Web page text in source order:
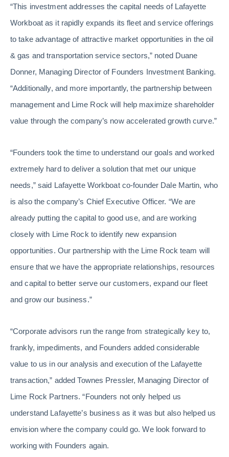
“This investment addresses the capital needs of Lafayette
Workboat as it rapidly expands its fleet and service offerings
to take advantage of attractive market opportunities in the oil
& gas and transportation service sectors,” noted Duane
Donner, Managing Director of Founders Investment Banking.
“Additionally, and more importantly, the partnership between
management and Lime Rock will help maximize shareholder
value through the company’s now accelerated growth curve.”
“Founders took the time to understand our goals and worked
extremely hard to deliver a solution that met our unique
needs,” said Lafayette Workboat co-founder Dale Martin, who
is also the company’s Chief Executive Officer. “We are
already putting the capital to good use, and are working
closely with Lime Rock to identify new expansion
opportunities. Our partnership with the Lime Rock team will
ensure that we have the appropriate relationships, resources
and capital to better serve our customers, expand our fleet
and grow our business.”
“Corporate advisors run the range from strategically key to,
frankly, impediments, and Founders added considerable
value to us in our analysis and execution of the Lafayette
transaction,” added Townes Pressler, Managing Director of
Lime Rock Partners. “Founders not only helped us
understand Lafayette’s business as it was but also helped us
envision where the company could go. We look forward to
working with Founders again.